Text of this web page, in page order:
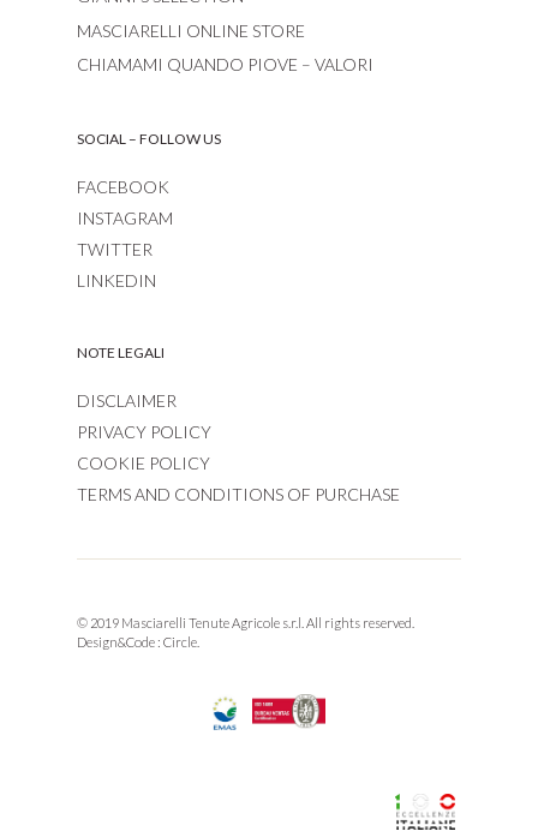
MASCIARELLI ONLINE STORE
CHIAMAMI QUANDO PIOVE – VALORI
SOCIAL – FOLLOW US
FACEBOOK
INSTAGRAM
TWITTER
LINKEDIN
NOTE LEGALI
DISCLAIMER
PRIVACY POLICY
COOKIE POLICY
TERMS AND CONDITIONS OF PURCHASE
© 2019 Masciarelli Tenute Agricole s.r.l. All rights reserved.
Design&Code : Circle.